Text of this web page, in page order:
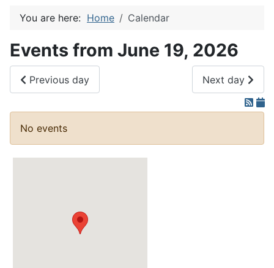
You are here: Home Calendar
Events from June 19, 2026
Previous day Next day
No events